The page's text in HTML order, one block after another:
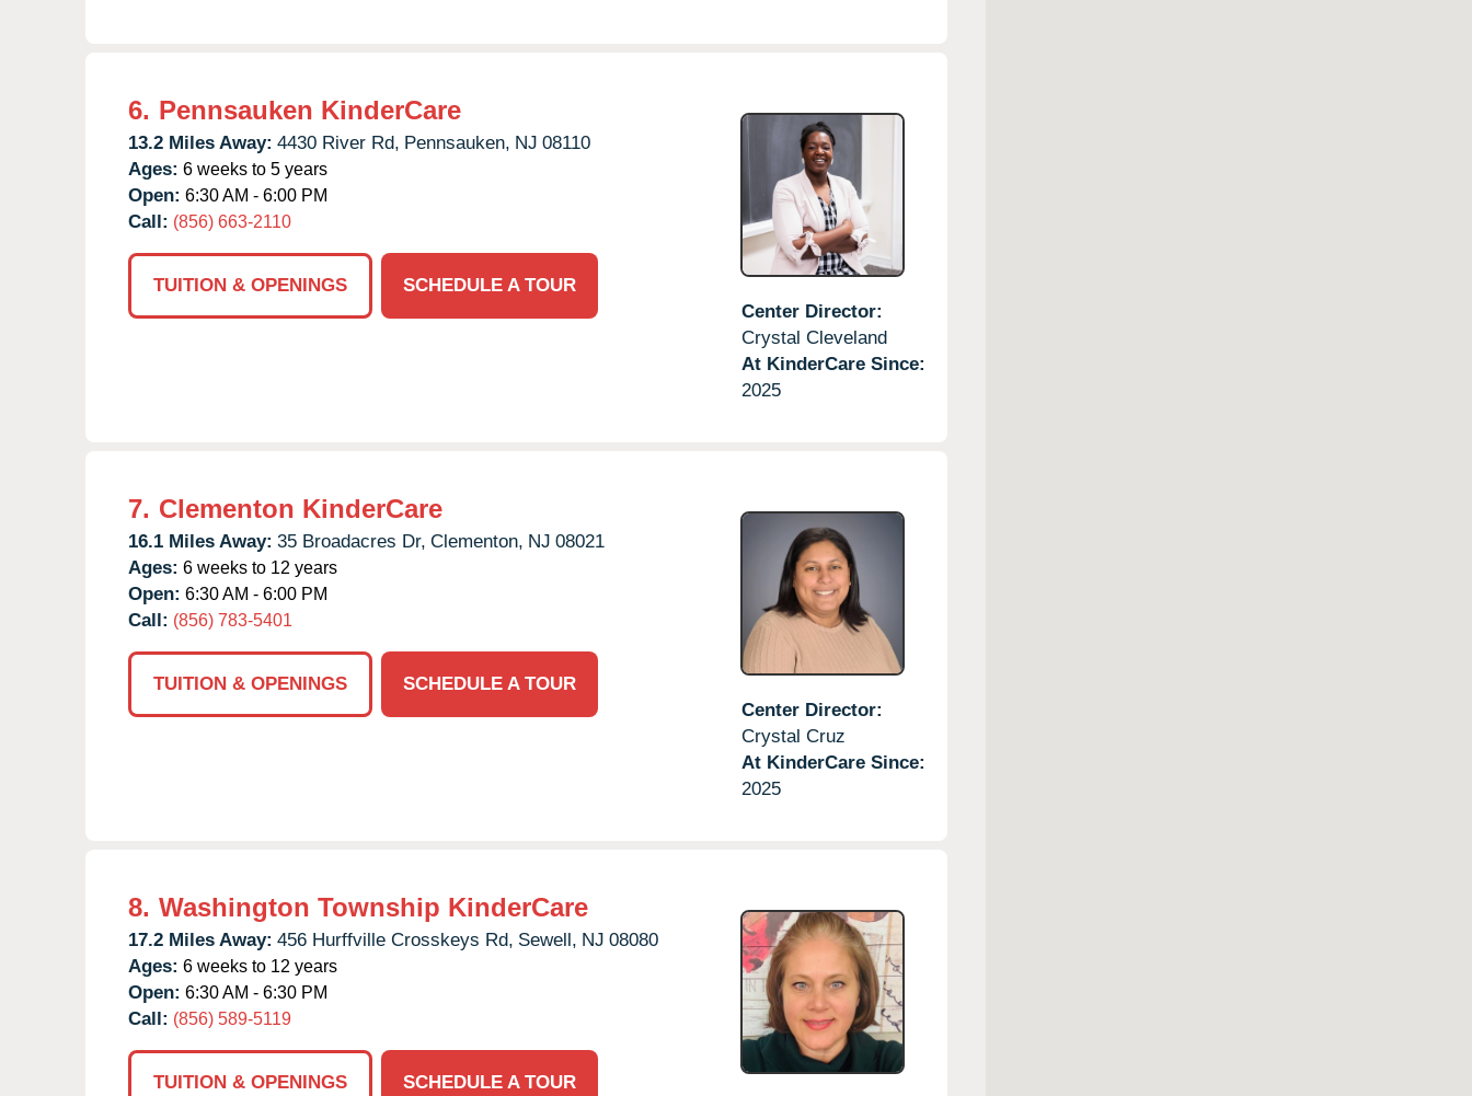
6. Pennsauken KinderCare
13.2 Miles Away: 4430 River Rd, Pennsauken, NJ 08110
Ages: 6 weeks to 5 years
Open: 6:30 AM - 6:00 PM
Call: (856) 663-2110
TUITION & OPENINGS
SCHEDULE A TOUR
Center Director:
Crystal Cleveland
At KinderCare Since:
2025
7. Clementon KinderCare
16.1 Miles Away: 35 Broadacres Dr, Clementon, NJ 08021
Ages: 6 weeks to 12 years
Open: 6:30 AM - 6:00 PM
Call: (856) 783-5401
TUITION & OPENINGS
SCHEDULE A TOUR
Center Director:
Crystal Cruz
At KinderCare Since:
2025
8. Washington Township KinderCare
17.2 Miles Away: 456 Hurffville Crosskeys Rd, Sewell, NJ 08080
Ages: 6 weeks to 12 years
Open: 6:30 AM - 6:30 PM
Call: (856) 589-5119
TUITION & OPENINGS SCHEDULE A TOUR